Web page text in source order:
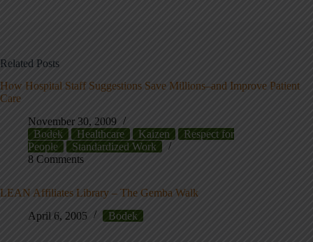
Related Posts
How Hospital Staff Suggestions Save Millions–and Improve Patient
Care
November 30, 2009
Bodek
Healthcare Kaizen
Respect for
People
Standardized Work
8 Comments
LEAN Affiliates Library – The Gemba Walk
April 6, 2005
Bodek